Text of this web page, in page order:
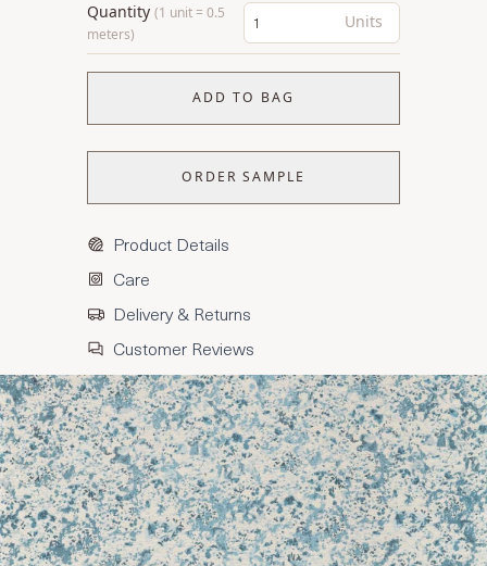
Quantity (1 unit = 0.5
meters)
Units
ADD TO BAG
ORDER SAMPLE
Product Details
Care
Delivery & Returns
Customer Reviews